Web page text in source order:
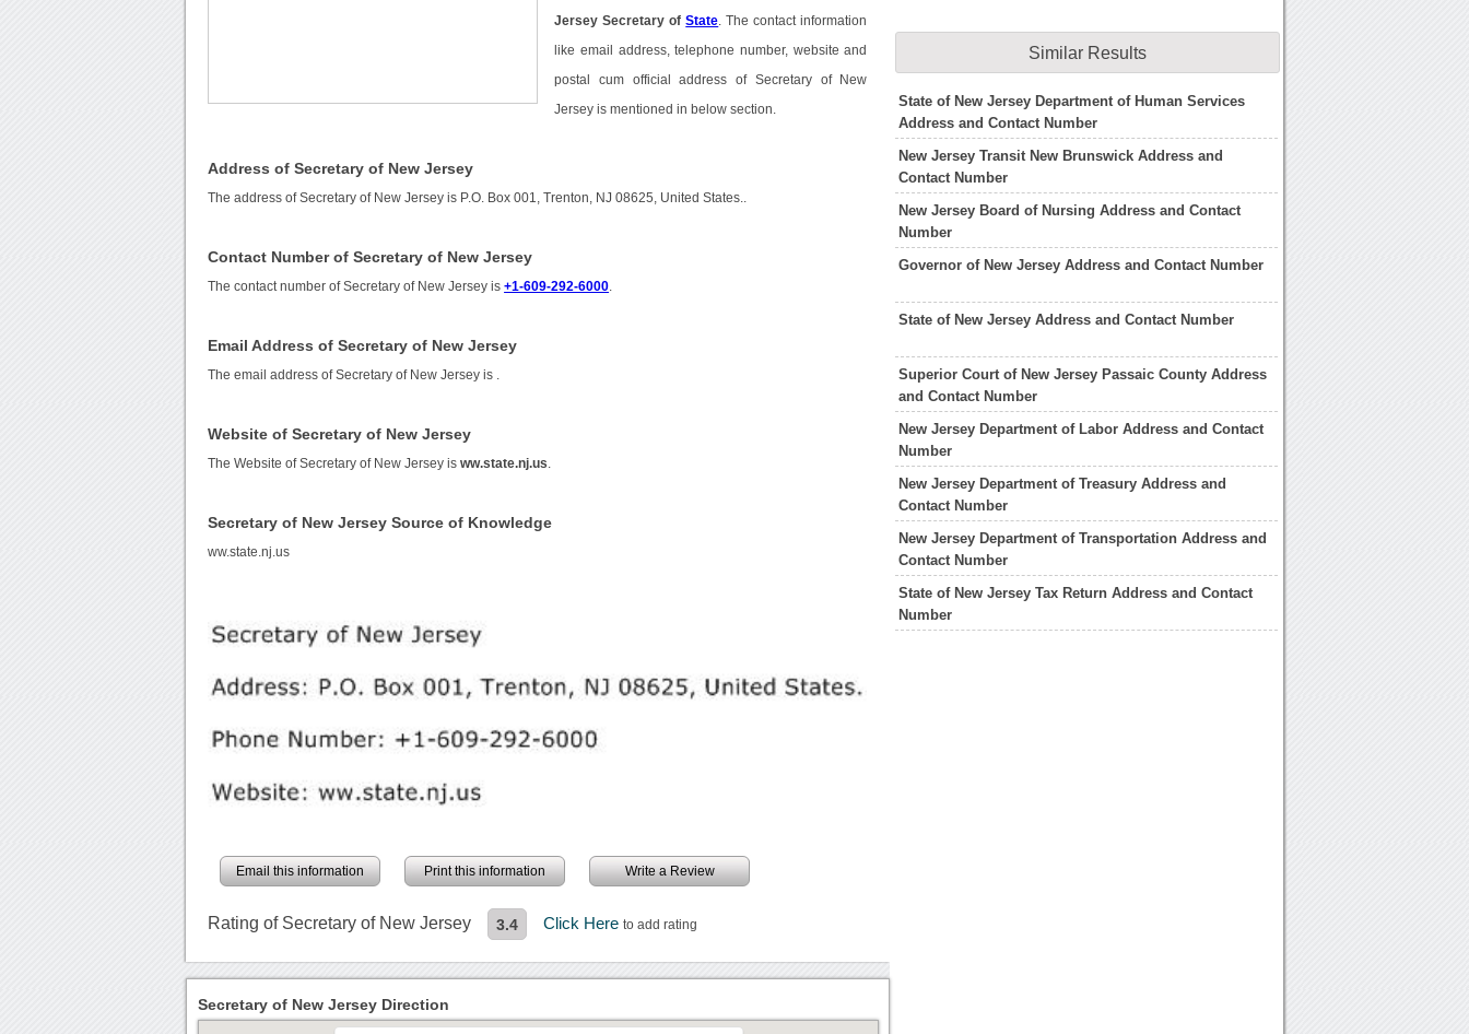
Jersey Secretary ofState . The contact information
like email address, telephone number, website and
postal cum official address of Secretary of New
Jersey is mentioned in below section.
Address of Secretary of New Jersey
The address of Secretary of New Jersey is P.O. Box 001, Trenton, NJ 08625, United States..
Contact Number of Secretary of New Jersey
The contact number of Secretary of New Jersey is+1-609-292-6000
Email Address of Secretary of New Jersey
The email address of Secretary of New Jersey is
Website of Secretary of New Jersey
The Website of Secretary of New Jersey isww.state.nj.us
Secretary of New Jersey Source of Knowledge
ww.state.nj.us
Email this information Print this information Write a Review
Rating of Secretary of New Jersey 3.4 Click Hereto add rating
Similar Results
State of New Jersey Department of Human Services
Address and Contact Number
New Jersey Transit New Brunswick Address and
Contact Number
New Jersey Board of Nursing Address and Contact
Number
Governor of New Jersey Address and Contact Number
State of New Jersey Address and Contact Number
Superior Court of New Jersey Passaic County Address
and Contact Number
New Jersey Department of Labor Address and Contact
Number
New Jersey Department of Treasury Address and
Contact Number
New Jersey Department of Transportation Address and
Contact Number
State of New Jersey Tax Return Address and Contact
Number
Secretary of New Jersey Direction